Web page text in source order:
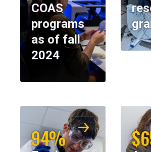
COAS
programs
as of fall
2024
94%